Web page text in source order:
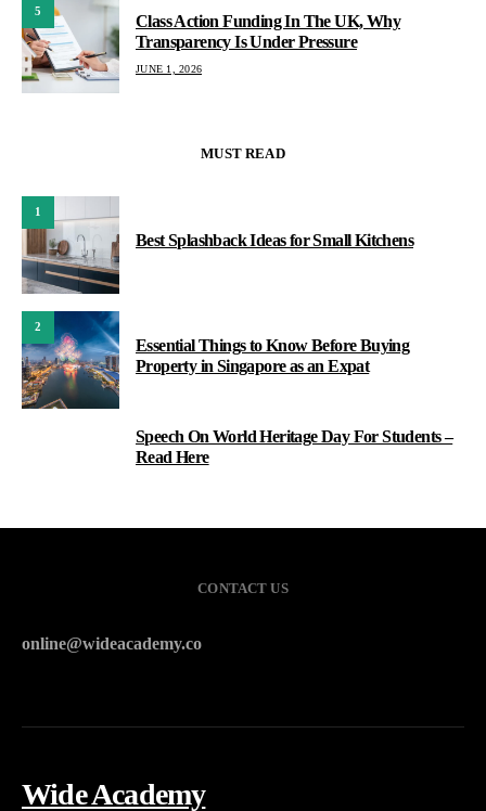
5
Class Action Funding In The UK, Why
Transparency Is Under Pressure
JUNE 1, 2026
MUST READ
1
Best Splashback Ideas for Small Kitchens
2
Essential Things to Know Before Buying
Property in Singapore as an Expat
Speech On World Heritage Day For Students –
Read Here
CONTACT US
online@wideacademy.co
Wide Academy